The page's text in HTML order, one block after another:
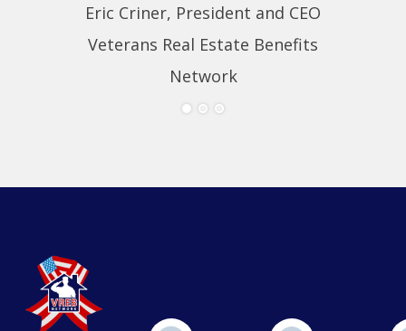
Eric Criner, President and CEO
Veterans Real Estate Benefits
Network